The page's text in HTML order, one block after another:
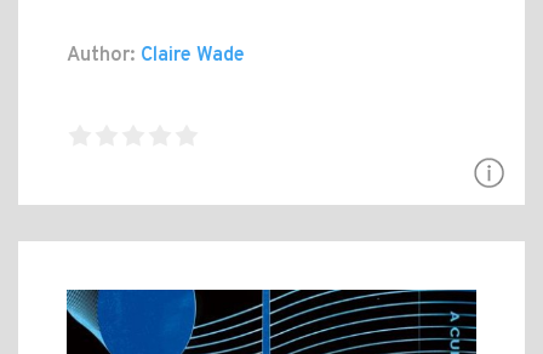
Author: Claire Wade